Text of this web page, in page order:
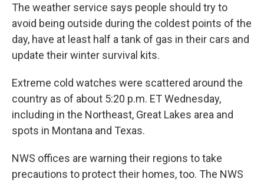
The weather service says people should try to
avoid being outside during the coldest points of the
day, have at least half a tank of gas in their cars and
update their winter survival kits.
Extreme cold watches were scattered around the
country as of about 5:20 p.m. ET Wednesday,
including in the Northeast, Great Lakes area and
spots in Montana and Texas.
NWS offices are warning their regions to take
precautions to protect their homes, too. The NWS